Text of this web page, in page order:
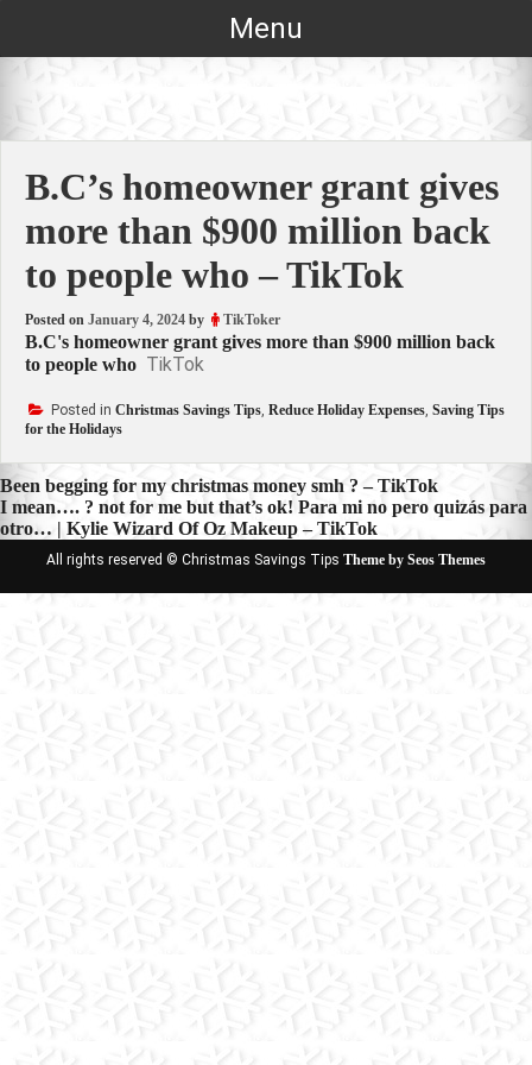
Menu
B.C’s homeowner grant gives
more than $900 million back
to people who – TikTok
Posted on January 4, 2024 by TikToker
B.C's homeowner grant gives more than $900 million back
to people who TikTok
Posted in Christmas Savings Tips, Reduce Holiday Expenses, Saving Tips
for the Holidays
Post
navigation
Been begging for my christmas money smh ? – TikTok
I mean…. ? not for me but that’s ok! Para mi no pero quizás para
otro… | Kylie Wizard Of Oz Makeup – TikTok
All rights reserved © Christmas Savings Tips Theme by Seos Themes